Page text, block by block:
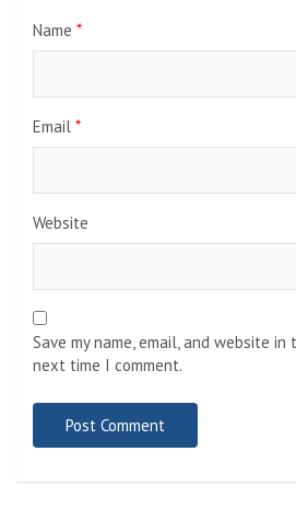
Name *
Email *
Website
Save my name, email, and website
next time I comment.